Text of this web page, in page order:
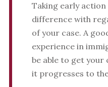
Taking early action
difference with
of your case. A
experience in
be able to get your
it progresses to